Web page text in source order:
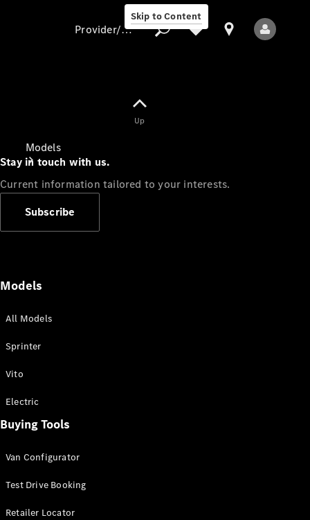
Skip to Content
Models
All Sprinter
Panel Van
Sprinter
Cab Chassis
Sprinter
Provider/data protection
Up
Stay in touch with us.
Current information tailored to your interests.
Subscribe
Models
All Models
Sprinter
Vito
Electric
Buying Tools
Van Configurator
Test Drive Booking
Retailer Locator